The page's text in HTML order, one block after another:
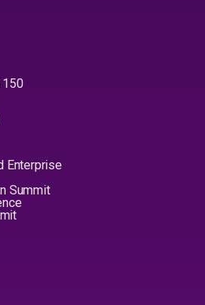
150
Enterprise
Summit